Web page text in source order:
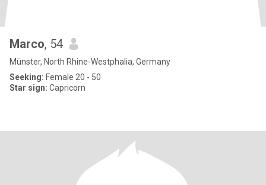
Marco, 54
Münster, North Rhine-Westphalia, Germany
Seeking: Female 20 - 50
Star sign: Capricorn